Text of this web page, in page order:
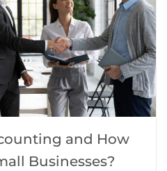
and How
Businesses?